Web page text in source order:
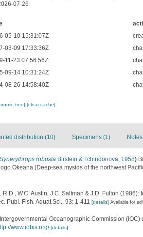
07-26
05-10 15:31:07Z
03-09 17:33:36Z
11-23 07:56:56Z
09-14 10:31:24Z
08-26 14:58:40Z
tree][clear cache]
distribution (10) Specimens (1)
Synerythrops robusta Birstein & Tchindonova, 1958)
Okeana (Deep-sea mysids of the northwest
R.D., W.C. Austin, J.C. Saltman & J.D. Fulton
Publ. Fish. Aquat.Sci., 93: 1-411 [details] Available for
Intergovernmental Oceanographic Commission
www.iobis.org/ [details]